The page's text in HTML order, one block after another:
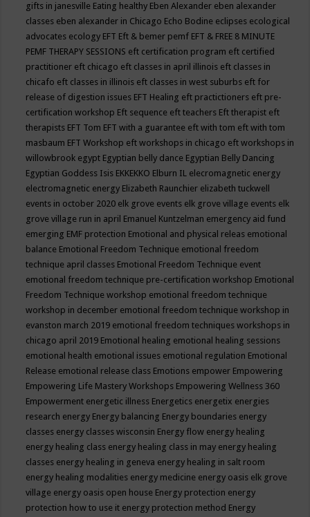
gifts in janesville Eating healthy Eben Alexander eben alexander
classes eben alexander in Chicago Echo Bodine eclipses ecological
advocates ecology EFT Eft & bemer pemf EFT & FREE 8 MINUTE
PEMF THERAPY SESSIONS eft certification program eft certified
practitioner eft chicago eft classes in april illinois eft classes in
chicafo eft classes in illinois eft classes in west suburbs eft for
release of digestion issues EFT Healing eft practictioners eft pre-
certification workshop Eft sequence eft teachers Eft therapist eft
therapists EFT Tom EFT with a guarantee eft with tom eft with tom
masbaum EFT Workshop eft workshops in chicago eft workshops in
willowbrook egypt Egyptian belly dance Egyptian Belly Dancing
Egyptian Goddess Isis EKKEKKO Elburn IL elecromagnetic energy
electromagnetic energy Elizabeth Raunchier elizabeth tuckwell
events in october 2020 elk grove events elk grove village events elk
grove village run in april Emanuel Kuntzelman emergency aid fund
emerging EMF protection Emotional and physical releas emotional
balance Emotional Freedom Technique emotional freedom
technique april classes Emotional Freedom Technique event
emotional freedom technique pre-certification workshop Emotional
Freedom Technique workshop emotional freedom technique
workshop in december emotional freedom technique workshop in
evanston march 2019 emotional freedom techniques workshops in
chicago april 2019 Emotional healing emotional healing sessions
emotional health emotional issues emotional regulation Emotional
Release emotional release class Emotions empower Empowering
Empowering Life Mastery Workshops Empowering Wellness 360
Empowerment energetic illness Energetics energetix energies
research energy Energy balancing Energy boundaries energy
classes energy classes wisconsin Energy flow energy healing
energy healing class energy healing class in may energy healing
classes energy healing in geneva energy healing in salt room
energy healing modalities energy medicine energy oasis elk grove
village energy oasis open house Energy protection energy
protection how to use it energy protection method Energy